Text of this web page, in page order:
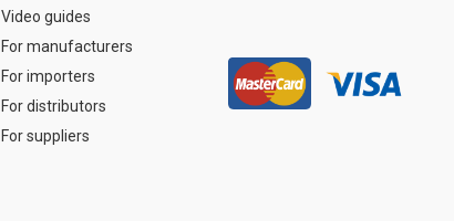
Video guides
For manufacturers
For importers
For distributors
For suppliers